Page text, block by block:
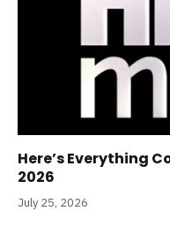
Here’s Everything
2026
July 25, 2026